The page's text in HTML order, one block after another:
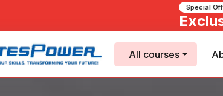
Special
All courses